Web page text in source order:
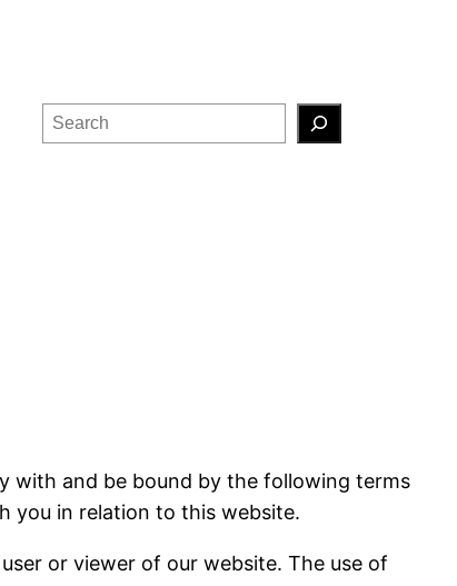
Search
with and be bound by the following terms
you in relation to this website.
user or viewer of our website. The use of